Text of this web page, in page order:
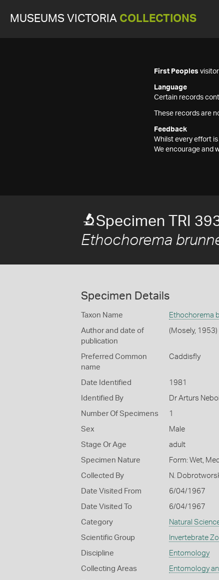
MUSEUMS VICTORIA COLLECTIONS
First Peoples
Language
Certain records
These records are
Feedback
Whilst every effort
We encourage and
Specimen TRI
Ethochorema
Specimen Details
Taxon Name Ethochorema
Author and date of
publication
(Mosely, 1953)
Preferred Common
name
Caddisfly
Date Identified 1981
Identified By Dr Arturs
Number Of Specimens 1
Sex Male
Stage Or Age adult
Specimen Nature Form: Wet,
Collected By N.
Date Visited From 6/04/1967
Date Visited To 6/04/1967
Category Natural
Scientific Group Invertebrate
Discipline Entomology
Collecting Areas Entomology